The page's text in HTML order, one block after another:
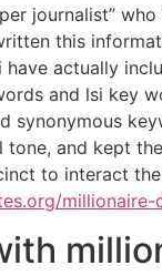
journalist”
this
actually
and lsi key
synonymous
and kept
to interact
millionaire-